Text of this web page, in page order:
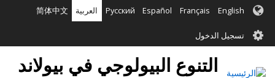
تجاوز
المحتوى
الرئيسي
English
Français
Español
Русский العربية 简体中文
User
account
menu
تسجيل الدخول
التنوع البيولوجي في بيولاند